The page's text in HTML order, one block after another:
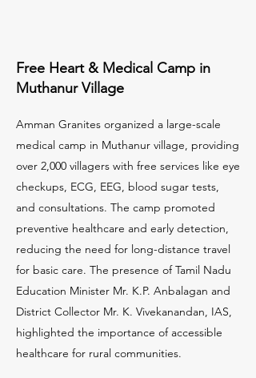
Free Heart & Medical Camp in
Muthanur Village
Amman Granites organized a large-scale
medical camp in Muthanur village, providing
over 2,000 villagers with free services like eye
checkups, ECG, EEG, blood sugar tests,
and consultations. The camp promoted
preventive healthcare and early detection,
reducing the need for long-distance travel
for basic care. The presence of Tamil Nadu
Education Minister Mr. K.P. Anbalagan and
District Collector Mr. K. Vivekanandan, IAS,
highlighted the importance of accessible
healthcare for rural communities.